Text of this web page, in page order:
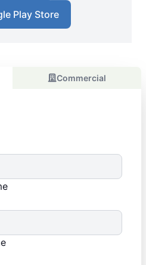
Play Store
Commercial